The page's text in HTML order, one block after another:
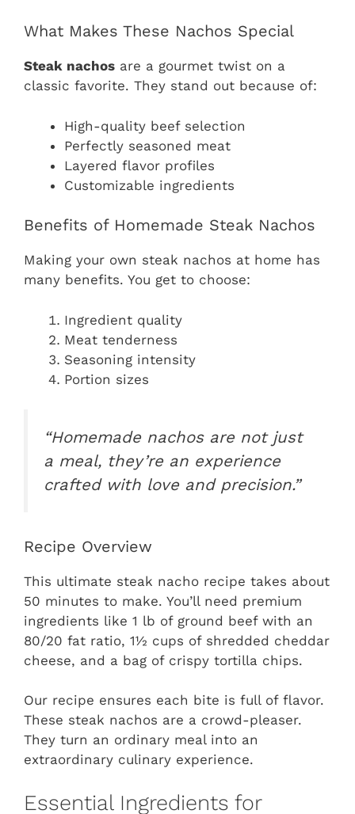
What Makes These Nachos Special
Steak nachos are a gourmet twist on a
classic favorite. They stand out because of:
High-quality beef selection
Perfectly seasoned meat
Layered flavor profiles
Customizable ingredients
Benefits of Homemade Steak Nachos
Making your own steak nachos at home has
many benefits. You get to choose:
Ingredient quality
Meat tenderness
Seasoning intensity
Portion sizes
“Homemade nachos are not just
a meal, they’re an experience
crafted with love and precision.”
Recipe Overview
This ultimate steak nacho recipe takes about
50 minutes to make. You’ll need premium
ingredients like 1 lb of ground beef with an
80/20 fat ratio, 1½ cups of shredded cheddar
cheese, and a bag of crispy tortilla chips.
Our recipe ensures each bite is full of flavor.
These steak nachos are a crowd-pleaser.
They turn an ordinary meal into an
extraordinary culinary experience.
Essential Ingredients for